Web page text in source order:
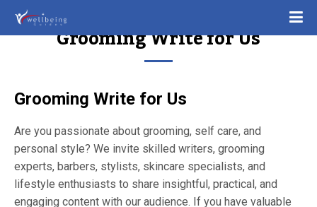
Grooming Write for Us
Grooming Write for Us
Are you passionate about grooming, self care, and
personal style? We invite skilled writers, grooming
experts, barbers, stylists, skincare specialists, and
lifestyle enthusiasts to share insightful, practical, and
engaging content with our audience. If you have valuable